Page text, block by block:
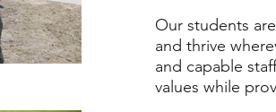
Our students
and thrive
and capable
values while